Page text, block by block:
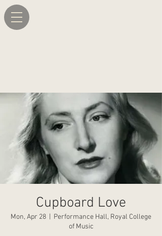
Cupboard Love
Mon, Apr 28
Performance Hall, Royal College
of Music